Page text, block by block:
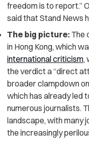
freedom is to report.”
said that Stand News
The big picture: The
in Hong Kong, which
international criticism,
the verdict a “direct
broader clampdown
which has already led
numerous journalists.
landscape, with many
the increasingly